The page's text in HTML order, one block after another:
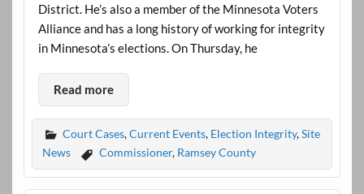
District. He’s also a member of the Minnesota Voters
Alliance and has a long history of working for integrity
in Minnesota’s elections. On Thursday, he
Read more
Court Cases,Current Events, Election Integrity,Site
News
Commissioner, Ramsey County